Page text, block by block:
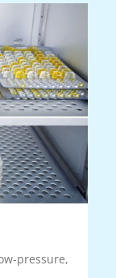
pressure,